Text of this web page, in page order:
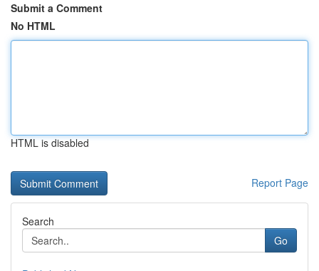
Submit a Comment
No HTML
HTML is disabled
Report Page
Search
Go